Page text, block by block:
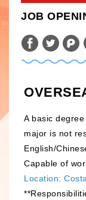
JOB
A basic
major is not
English/
Capable of
Location: